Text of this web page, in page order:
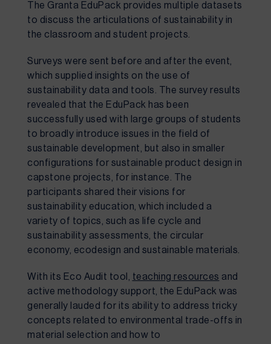
The Granta EduPack provides multiple datasets
to discuss the articulations of sustainability in
the classroom and student projects.
Surveys were sent before and after the event,
which supplied insights on the use of
sustainability data and tools. The survey results
revealed that the EduPack has been
successfully used with large groups of students
to broadly introduce issues in the field of
sustainable development, but also in smaller
configurations for sustainable product design in
capstone projects, for instance. The
participants shared their visions for
sustainability education, which included a
variety of topics, such as life cycle and
sustainability assessments, the circular
economy, ecodesign and sustainable materials.
With its Eco Audit tool, teaching resources and
active methodology support, the EduPack was
generally lauded for its ability to address tricky
concepts related to environmental trade-offs in
material selection and how to